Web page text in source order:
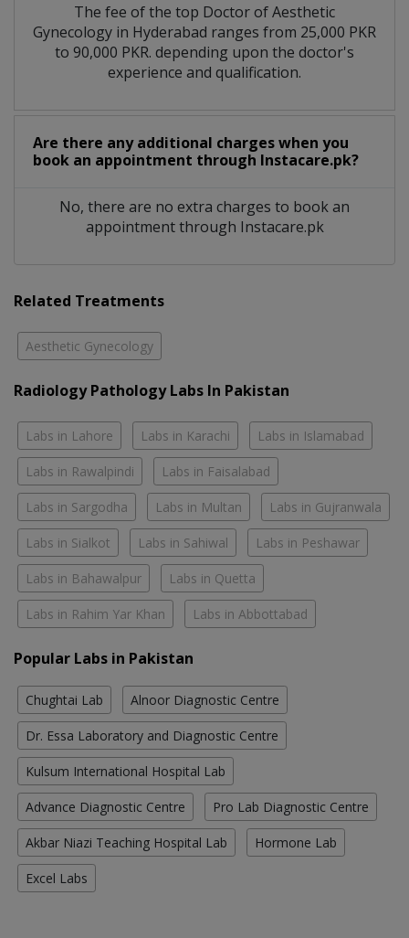
The fee of the top Doctor of Aesthetic
Gynecology in Hyderabad ranges from 25,000 PKR
to 90,000 PKR. depending upon the doctor's
experience and qualification.
Are there any additional charges when you
book an appointment through Instacare.pk?
No, there are no extra charges to book an
appointment through Instacare.pk
Related Treatments
Aesthetic Gynecology
Radiology Pathology Labs In Pakistan
Labs in Lahore Labs in Karachi Labs in Islamabad
Labs in Rawalpindi Labs in Faisalabad
Labs in Sargodha Labs in Multan Labs in Gujranwala
Labs in Sialkot Labs in Sahiwal Labs in Peshawar
Labs in Bahawalpur Labs in Quetta
Labs in Rahim Yar Khan Labs in Abbottabad
Popular Labs in Pakistan
Chughtai Lab Alnoor Diagnostic Centre
Dr. Essa Laboratory and Diagnostic Centre
Kulsum International Hospital Lab
Advance Diagnostic Centre Pro Lab Diagnostic Centre
Akbar Niazi Teaching Hospital Lab Hormone Lab
Excel Labs